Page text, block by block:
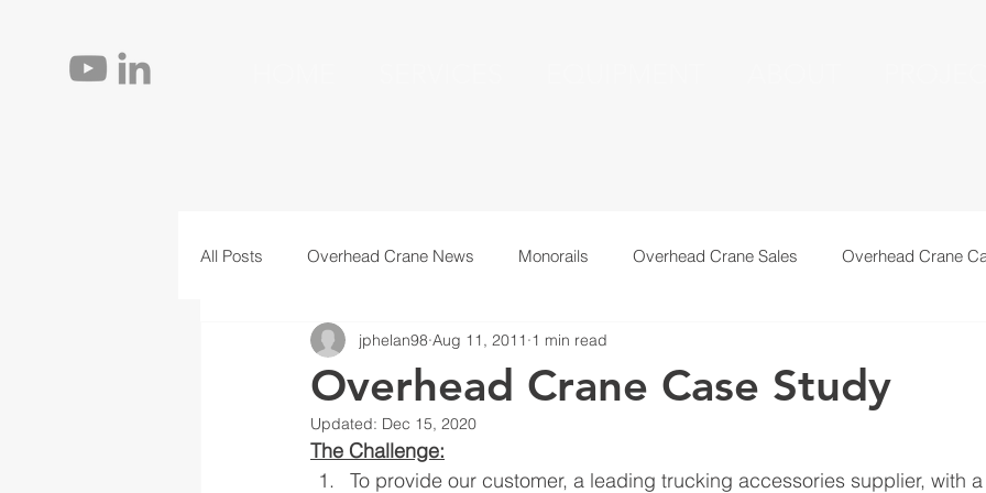
All Posts Overhead Crane News Monorails Overhead Crane Sales Overhead Crane
Jib Cranes Personnel Technical Information
Overhead Crane Case Study
jphelan98 Aug 11, 2011 1 min read
Updated: Dec 15, 2020
The Challenge:
To provide our customer, a leading trucking accessories supplier, with